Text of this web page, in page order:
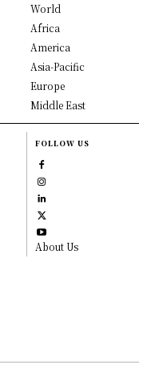
World
Africa
America
Asia-Pacific
Europe
Middle East
FOLLOW US
About Us